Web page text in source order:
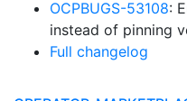
OCPBUGS-53108:
instead of pinning
Full changelog